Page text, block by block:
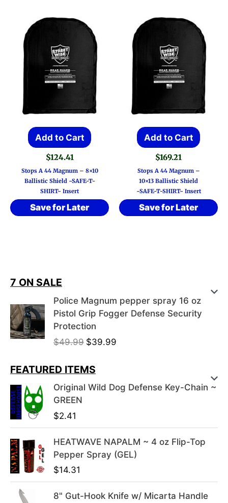
Add to Cart
$124.41
Stops A 44 Magnum – 8×10
Ballistic Shield ~SAFE-T-
SHIRT~ Insert
Save for Later
Add to Cart
$169.21
Stops A 44 Magnum –
10×13 Ballistic Shield
~SAFE-T-SHIRT~ Insert
Save for Later
7 ON SALE
Police Magnum pepper spray 16 oz
Pistol Grip Fogger Defense Security
Protection
$49.99 O
i
l
p
r
c
e
$39.99
e
p
r
i
e
i
FEATURED ITEMS
Original Wild Dog Defense Key-Chain ~
GREEN
$2.41
HEATWAVE NAPALM ~ 4 oz Flip-Top
Pepper Spray (GEL)
$14.31
8" Gut-Hook Knife w/ Micarta Handle